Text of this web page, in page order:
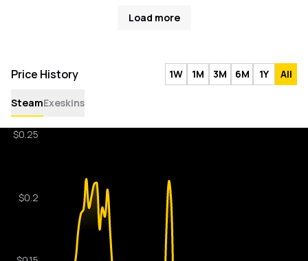
Load more
Price History 1W 1M 3M 6M 1Y All
SteamExeskins